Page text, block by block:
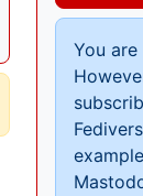
You